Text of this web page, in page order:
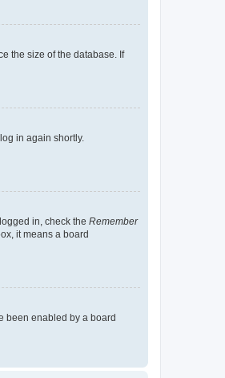
the size of the database. If
in again shortly.
in, check the Remember
it means a board
been enabled by a board